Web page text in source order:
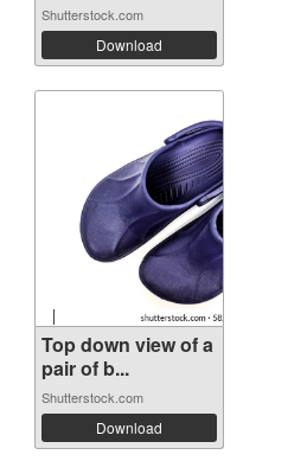
Shutterstock.com
Download
Top down view of a
pair of b...
Shutterstock.com
Download